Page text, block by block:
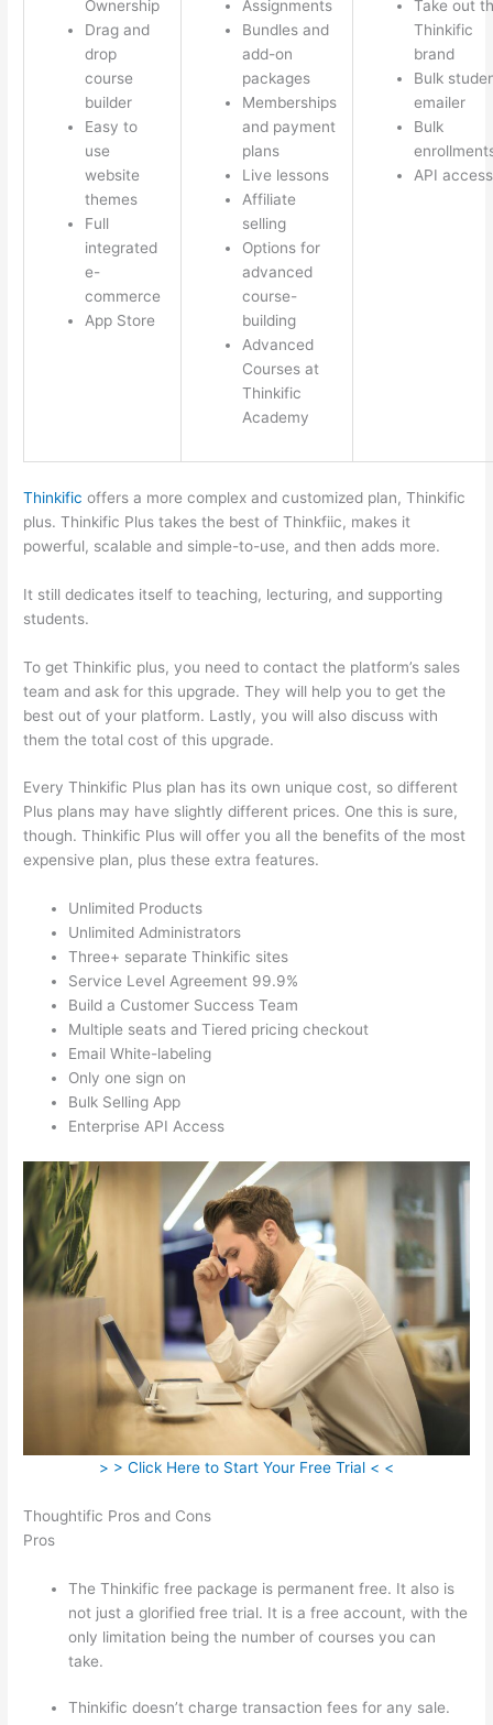
Ownership
Drag and
drop
course
builder
Easy to
use
website
themes
Full
integrated
e-
commerce
App Store
Assignments
Bundles and
add-on
packages
Memberships
and payment
plans
Live lessons
Affiliate
selling
Options for
advanced
course-
building
Advanced
Courses at
Thinkific
Academy
Take out
Thinkific
brand
Bulk
emailer
Bulk
API access
Thinkific offers a more complex and customized plan, Thinkific
plus. Thinkific Plus takes the best of Thinkfiic, makes it
powerful, scalable and simple-to-use, and then adds more.
It still dedicates itself to teaching, lecturing, and supporting
students.
To get Thinkific plus, you need to contact the platform’s sales
team and ask for this upgrade. They will help you to get the
best out of your platform. Lastly, you will also discuss with
them the total cost of this upgrade.
Every Thinkific Plus plan has its own unique cost, so different
Plus plans may have slightly different prices. One this is sure,
though. Thinkific Plus will offer you all the benefits of the most
expensive plan, plus these extra features.
Unlimited Products
Unlimited Administrators
Three+ separate Thinkific sites
Service Level Agreement 99.9%
Build a Customer Success Team
Multiple seats and Tiered pricing checkout
Email White-labeling
Only one sign on
Bulk Selling App
Enterprise API Access
> > Click Here to Start Your Free Trial < <
Thoughtific Pros and Cons
Pros
The Thinkific free package is permanent free. It also is
not just a glorified free trial. It is a free account, with the
only limitation being the number of courses you can
take.
Thinkific doesn’t charge transaction fees for any sale.